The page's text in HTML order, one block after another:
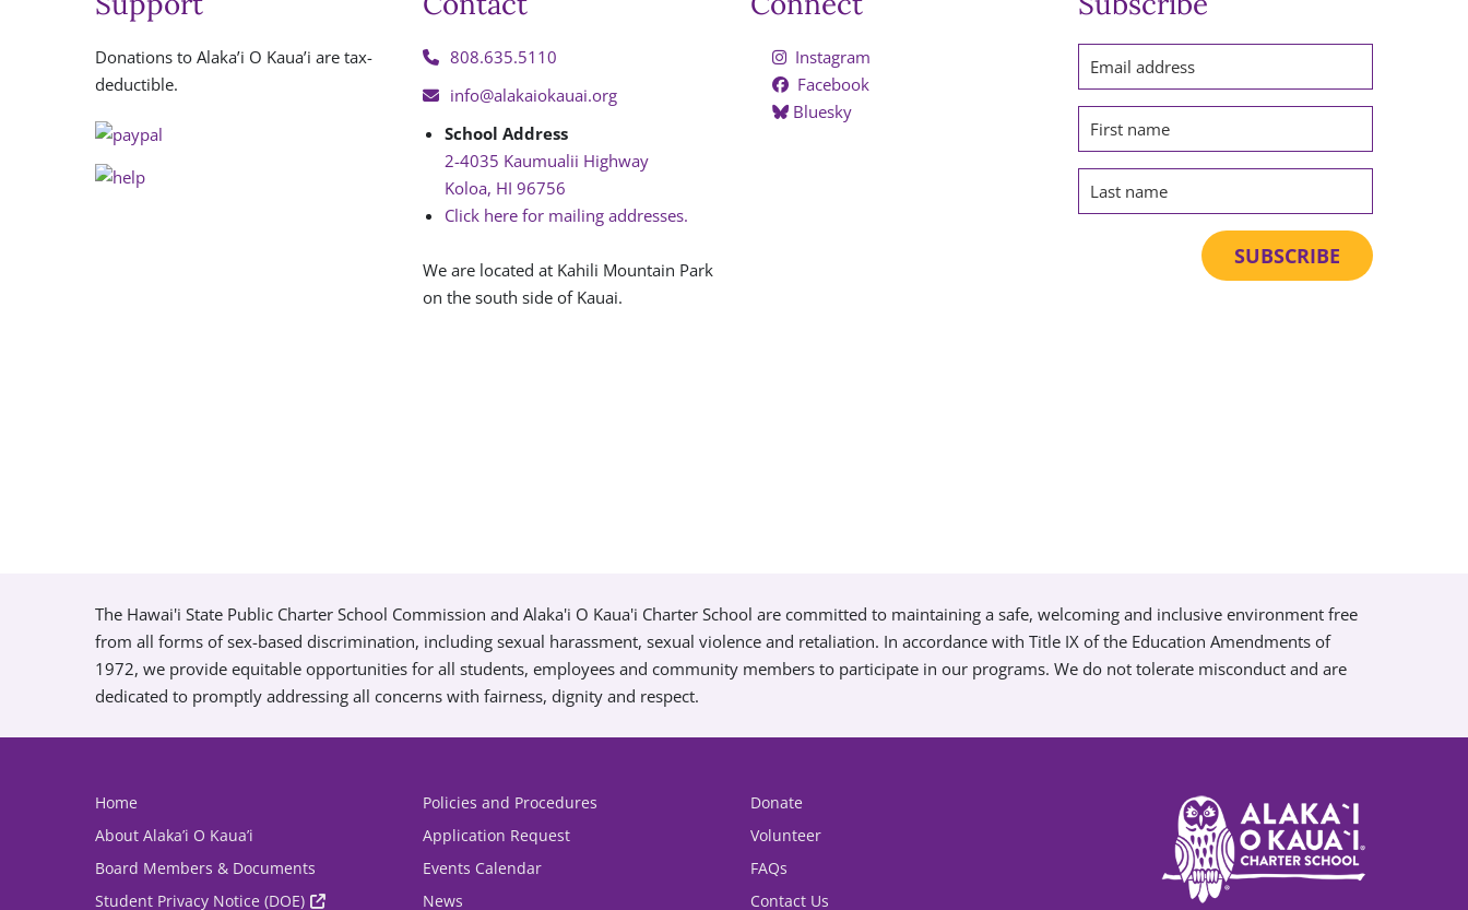
Donations to Alaka’i O Kaua’i are tax-
deductible.
808.635.5110
info@alakaiokauai.org
School Address
2-4035 Kaumualii Highway
Koloa, HI 96756
Click here for mailing addresses.
We are located at Kahili Mountain Park
on the south side of Kauai.
Instagram
Facebook
Bluesky
The Hawai'i State Public Charter School Commission and Alaka'i O Kaua'i Charter School are committed to maintaining a safe, welcoming and inclusive environment free
from all forms of sex-based discrimination, including sexual harassment, sexual violence and retaliation. In accordance with Title IX of the Education Amendments of
1972, we provide equitable opportunities for all students, employees and community members to participate in our programs. We do not tolerate misconduct and are
dedicated to promptly addressing all concerns with fairness, dignity and respect.
Home
About Alaka’i O Kaua’i
Board Members & Documents
Student Privacy Notice (DOE)
Policies and Procedures
Application Request
Events Calendar
News
Donate
Volunteer
FAQs
Contact Us